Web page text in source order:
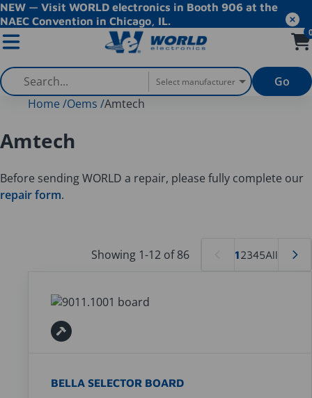
NEW — Visit WORLD electronics in Booth 906 at the
NAEC Convention in Chicago, IL.
Select manufacturer
Go
Home /Oems /Amtech
Amtech
Before sending WORLD a repair, please fully complete our
repair form.
Showing 1-12 of 86 12345All
BELLA SELECTOR BOARD